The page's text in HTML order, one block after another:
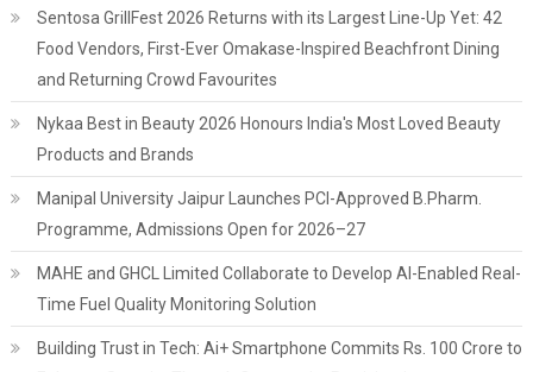
Sentosa GrillFest 2026 Returns with its Largest Line-Up Yet: 42
Food Vendors, First-Ever Omakase-Inspired Beachfront Dining
and Returning Crowd Favourites
Nykaa Best in Beauty 2026 Honours India's Most Loved Beauty
Products and Brands
Manipal University Jaipur Launches PCI-Approved B.Pharm.
Programme, Admissions Open for 2026–27
MAHE and GHCL Limited Collaborate to Develop AI-Enabled Real-
Time Fuel Quality Monitoring Solution
Building Trust in Tech: Ai+ Smartphone Commits Rs. 100 Crore to